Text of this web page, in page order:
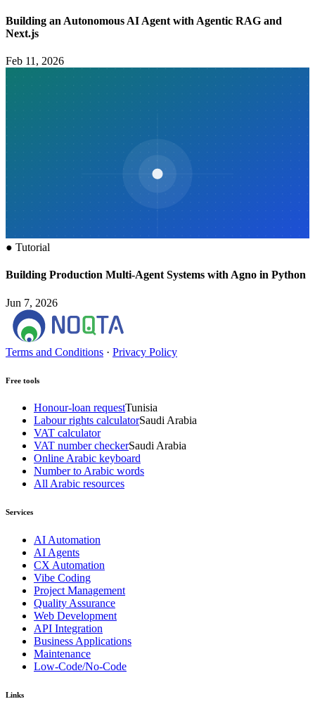
Building an Autonomous AI Agent with Agentic RAG and
Next.js
Feb 11, 2026
● Tutorial
Building Production Multi-Agent Systems with Agno in Python
Jun 7, 2026
Terms and Conditions · Privacy Policy
Free tools
Honour-loan requestTunisia
Labour rights calculatorSaudi Arabia
VAT calculator
VAT number checkerSaudi Arabia
Online Arabic keyboard
Number to Arabic words
All Arabic resources
Services
AI Automation
AI Agents
CX Automation
Vibe Coding
Project Management
Quality Assurance
Web Development
API Integration
Business Applications
Maintenance
Low-Code/No-Code
Links